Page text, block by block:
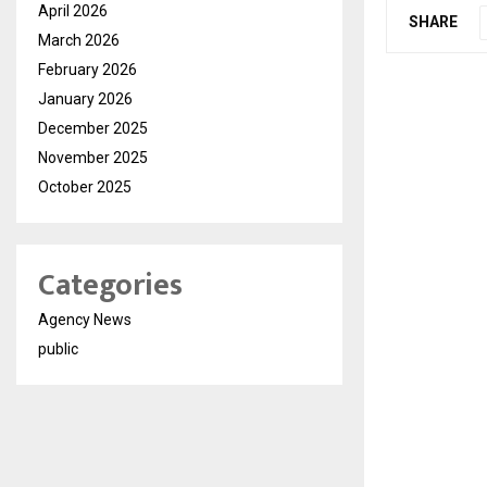
SHARE
April 2026
March 2026
February 2026
January 2026
December 2025
November 2025
October 2025
Categories
Agency News
public